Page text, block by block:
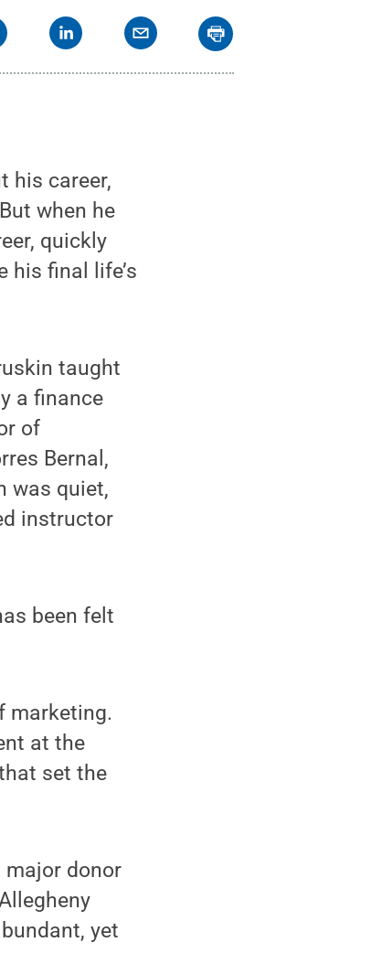
his career,
when he
quickly
his final life’s
taught
a finance
of
Bernal,
was quiet,
instructor
been felt
marketing.
at the
set the
major donor
yet